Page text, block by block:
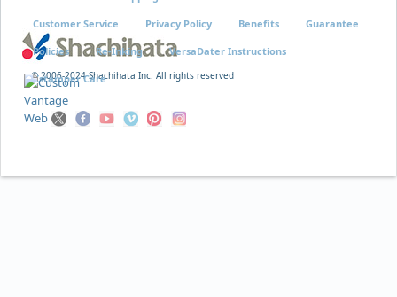
© 2006-2024 Shachihata Inc. All rights reserved
Customer Service Privacy Policy Benefits Guarantee
Policies Re-Inking VersaDater Instructions
Xstamper Care